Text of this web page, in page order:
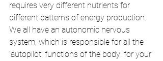
requires very different nutrients for
different patterns of energy production.
We all have an autonomic nervous
system, which is responsible for all the
‘autopilot’ functions of the body: for your